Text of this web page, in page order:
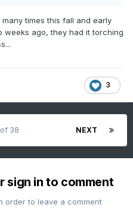
times this fall and early
ago, they had it torching
3
NEXT
of 38
sign in to comment
order to leave a comment